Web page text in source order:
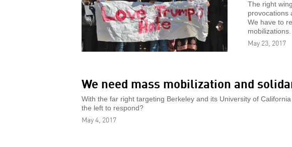
The right
provocations
We have to
mobilizations.
May 23, 2017
We need mass mobilization and
With the far right targeting Berkeley and its University of
the left to respond?
May 4, 2017